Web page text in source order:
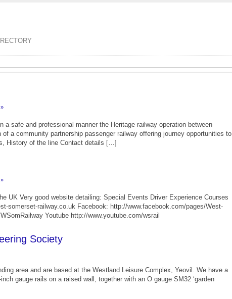
safe and professional manner the Heritage railway operation between
a community partnership passenger railway offering journey opportunities to
History of the line Contact details […]
UK Very good website detailing: Special Events Driver Experience Courses
somerset-railway.co.uk Facebook: http://www.facebook.com/pages/West-
Youtube http://www.youtube.com/wsrail
Society
area and are based at the Westland Leisure Complex, Yeovil. We have a
gauge rails on a raised wall, together with an O gauge SM32 ‘garden